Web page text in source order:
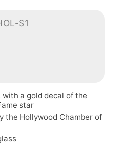
S1
a gold decal of the
star
the Hollywood Chamber of